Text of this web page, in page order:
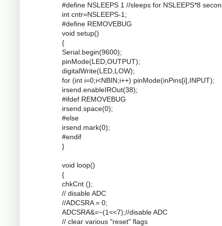
#define NSLEEPS 1 //sleeps for NSLEEPS*8
int cntr=NSLEEPS-1;
#define REMOVEBUG
void setup()
{
Serial.begin(9600);
pinMode(LED,OUTPUT);
digitalWrite(LED,LOW);
for (int i=0;i<NBIN;i++) pinMode(inPins[i],INPUT);
irsend.enableIROut(38);
#ifdef REMOVEBUG
irsend.space(0);
#else
irsend.mark(0);
#endif
}
void loop()
{
chkCnt ();
// disable ADC
//ADCSRA = 0;
ADCSRA&=~(1<<7);//disable ADC
// clear various "reset" flags